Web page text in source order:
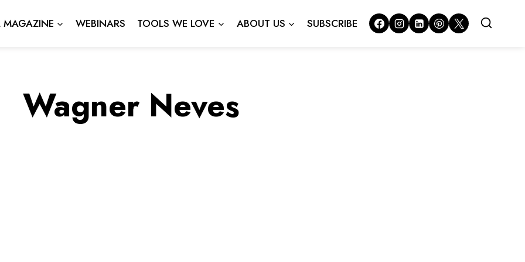
MAGAZINE WEBINARS TOOLS WE LOVE ABOUT US SUBSCRIBE
Wagner Neves